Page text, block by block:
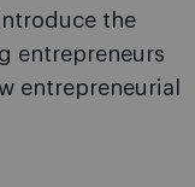
the
entrepreneurs
entrepreneurial